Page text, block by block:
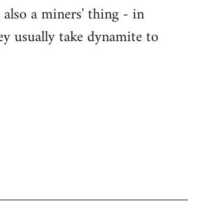
a miners' thing - in
usually take dynamite to